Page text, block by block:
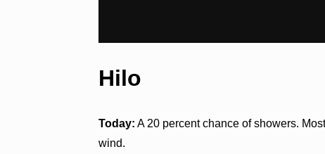
Hilo
Today: A 20 percent chance of showers.
wind.